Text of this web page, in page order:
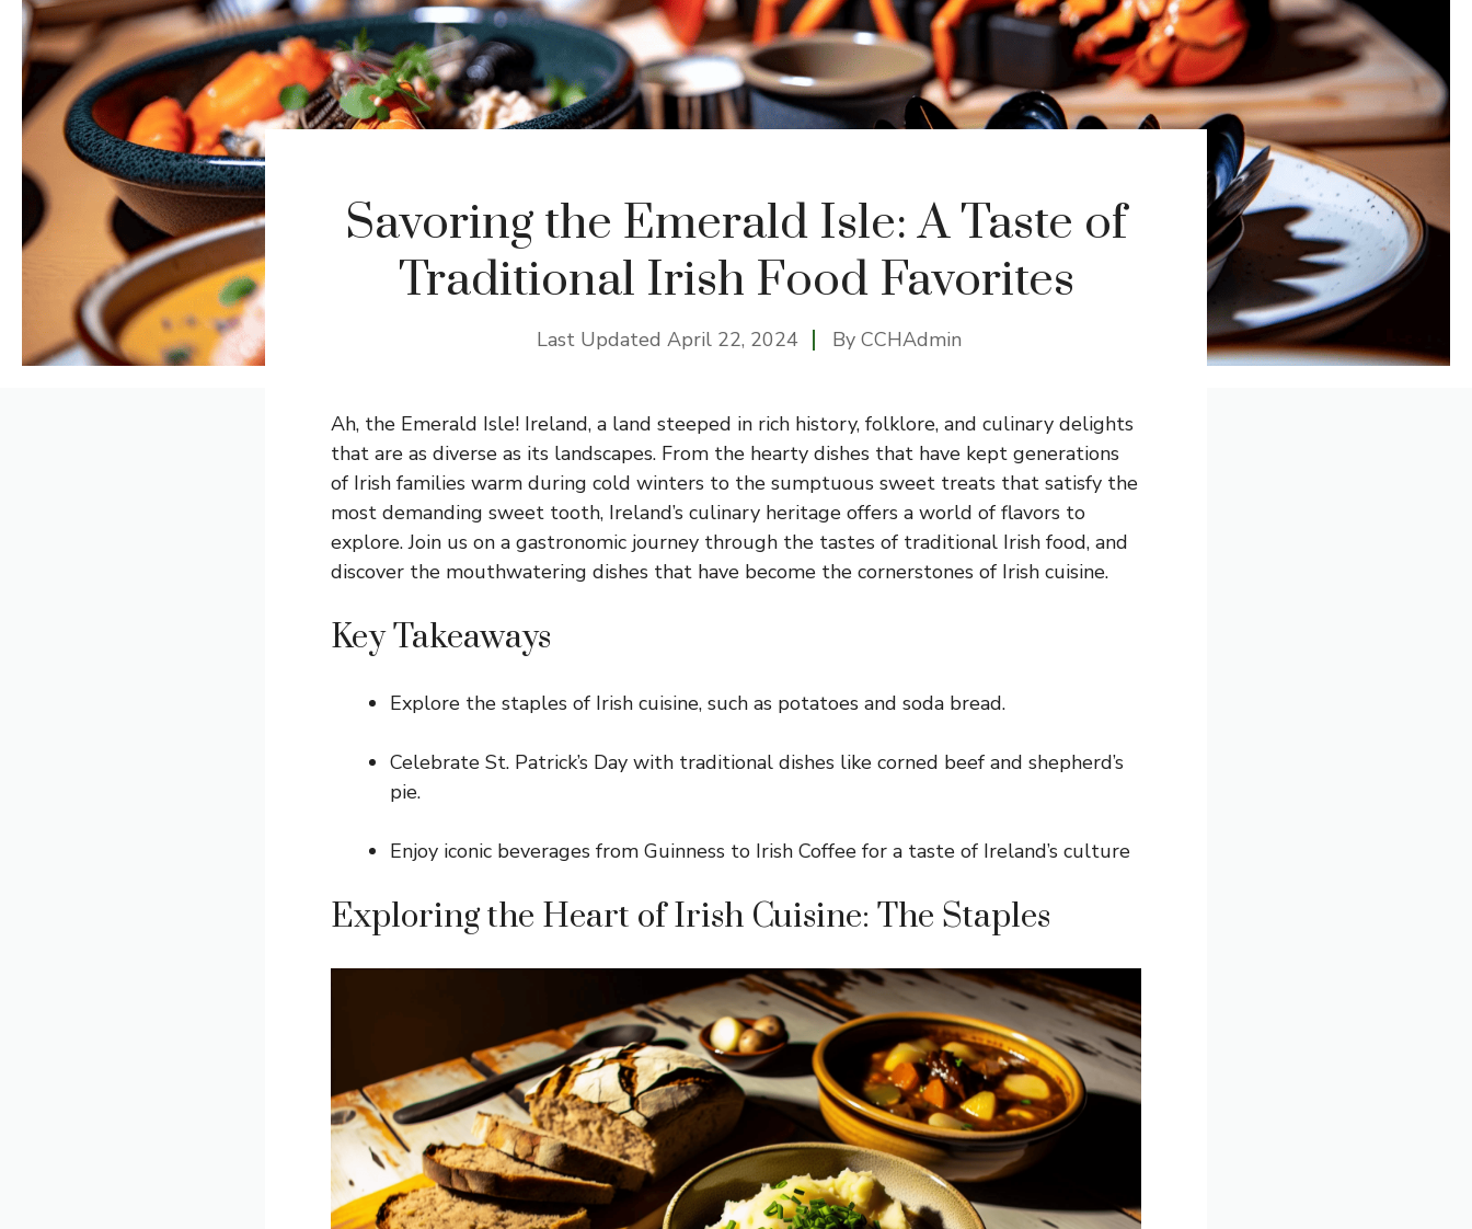
Savoring the Emerald Isle: A Taste of
Traditional Irish Food Favorites
Last Updated April 22, 2024 By CCHAdmin
Ah, the Emerald Isle! Ireland, a land steeped in rich history, folklore, and culinary delights
that are as diverse as its landscapes. From the hearty dishes that have kept generations
of Irish families warm during cold winters to the sumptuous sweet treats that satisfy the
most demanding sweet tooth, Ireland’s culinary heritage offers a world of flavors to
explore. Join us on a gastronomic journey through the tastes of traditional Irish food, and
discover the mouthwatering dishes that have become the cornerstones of Irish cuisine.
Key Takeaways
Explore the staples of Irish cuisine, such as potatoes and soda bread.
Celebrate St. Patrick’s Day with traditional dishes like corned beef and shepherd’s
pie.
Enjoy iconic beverages from Guinness to Irish Coffee for a taste of Ireland’s culture
Exploring the Heart of Irish Cuisine: The Staples